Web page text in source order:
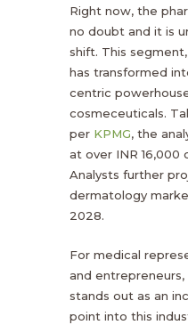
Right now, the
no doubt and it is
shift. This
has transformed
centric
cosmeceuticals.
per KPMG, the
at over INR 16,000
Analysts further
dermatology
2028.
For medical
and
stands out as an
point into this